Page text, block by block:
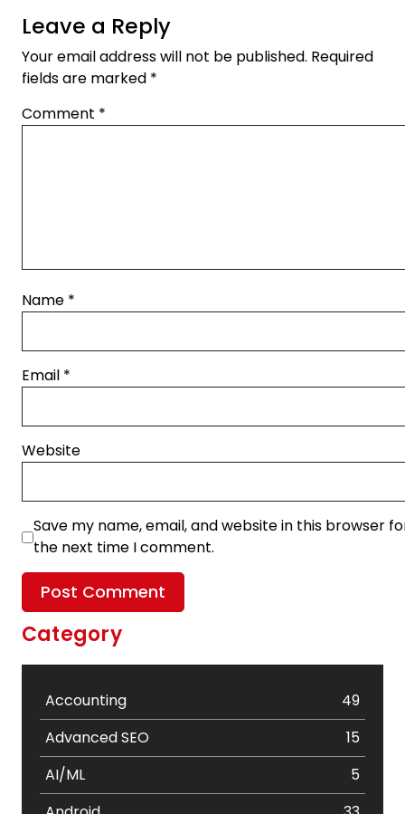
Leave a Reply
Your email address will not be published. Required
fields are marked *
Comment *
Name *
Email *
Website
Save my name, email, and website in this browser
the next time I comment.
Category
Accounting
49
Advanced SEO
15
AI/ML
5